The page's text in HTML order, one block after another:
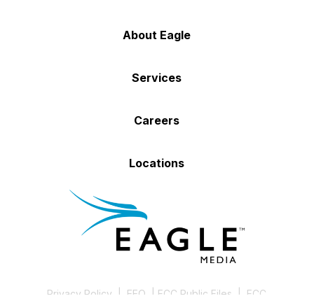
About Eagle
Services
Careers
Locations